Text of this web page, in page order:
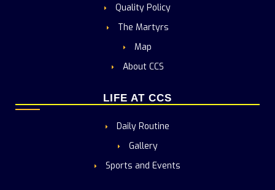
Quality Policy
The Martyrs
Map
About CCS
LIFE AT CCS
Daily Routine
Gallery
Sports and Events